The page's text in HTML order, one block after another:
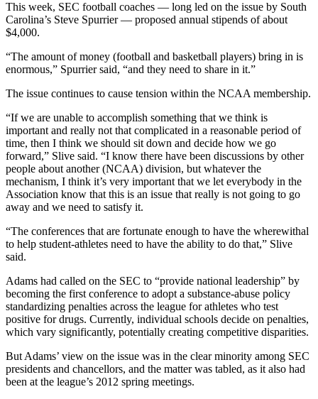
This week, SEC football coaches — long led on the issue by South
Carolina’s Steve Spurrier — proposed annual stipends of about
$4,000.
“The amount of money (football and basketball players) bring in is
enormous,” Spurrier said, “and they need to share in it.”
The issue continues to cause tension within the NCAA membership.
“If we are unable to accomplish something that we think is
important and really not that complicated in a reasonable period of
time, then I think we should sit down and decide how we go
forward,” Slive said. “I know there have been discussions by other
people about another (NCAA) division, but whatever the
mechanism, I think it’s very important that we let everybody in the
Association know that this is an issue that really is not going to go
away and we need to satisfy it.
“The conferences that are fortunate enough to have the wherewithal
to help student-athletes need to have the ability to do that,” Slive
said.
Adams had called on the SEC to “provide national leadership” by
becoming the first conference to adopt a substance-abuse policy
standardizing penalties across the league for athletes who test
positive for drugs. Currently, individual schools decide on penalties,
which vary significantly, potentially creating competitive disparities.
But Adams’ view on the issue was in the clear minority among SEC
presidents and chancellors, and the matter was tabled, as it also had
been at the league’s 2012 spring meetings.